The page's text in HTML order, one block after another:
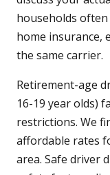
households
home insurance,
the same carrier.
Retirement-age
16-19 year olds)
restrictions. We
affordable rates
area. Safe driver